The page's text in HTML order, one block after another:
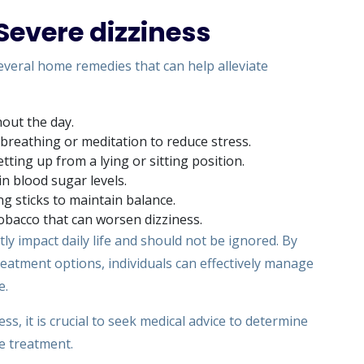
dizziness
home remedies that can help alleviate
the day.
or meditation to reduce stress.
up from a lying or sitting position.
blood sugar levels.
sticks to maintain balance.
that can worsen dizziness.
impact daily life and should not be ignored. By
options, individuals can effectively manage
it is crucial to seek medical advice to determine
treatment.